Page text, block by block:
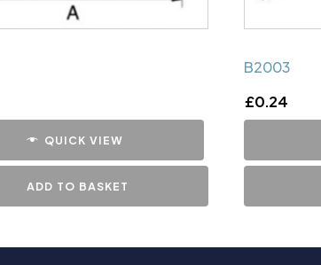
QUICK VIEW
ADD TO BASKET
B2003
£0.24